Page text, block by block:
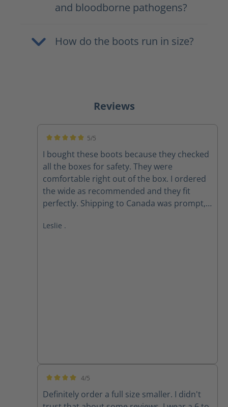
and bloodborne pathogens?
How do the boots run in size?
Reviews
5/5
I bought these boots because they checked
all the boxes for safety. They were
comfortable right out of the box. I ordered
the wide as recommended and they fit
perfectly. Shipping to Canada was prompt,
up email from customer service checking if I
Leslie .
4/5
Definitely order a full size smaller. I didn't